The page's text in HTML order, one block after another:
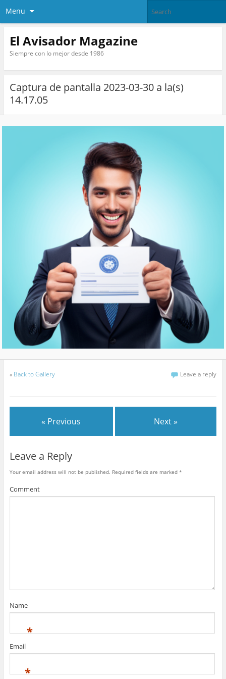
Menu
El Avisador Magazine
Siempre con lo mejor desde 1986
Captura de pantalla 2023-03-30 a la(s)
14.17.05
« Back to Gallery Leave a reply
« Previous Next »
Leave a Reply
Your email address will not be published. Required fields are marked *
Comment
Name
*
Email
*